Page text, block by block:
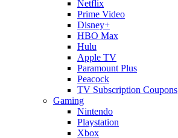
Netflix
Prime Video
Disney+
HBO Max
Hulu
Apple TV
Paramount Plus
Peacock
TV Subscription Coupons
Gaming
Nintendo
Playstation
Xbox